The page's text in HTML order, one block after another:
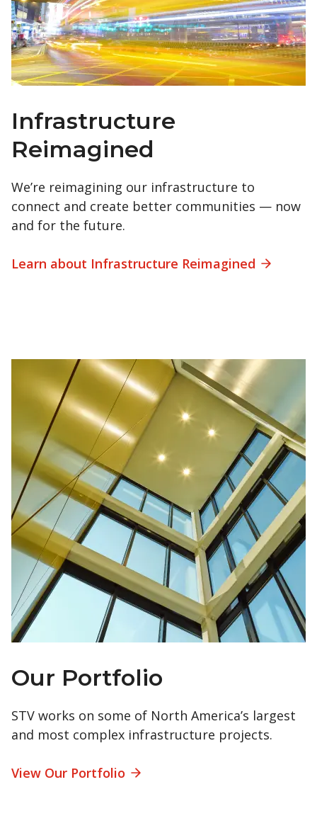
Infrastructure
Reimagined
We’re reimagining our infrastructure to
connect and create better communities — now
and for the future.
Learn about Infrastructure Reimagined
Our Portfolio
STV works on some of North America’s largest
and most complex infrastructure projects.
View Our Portfolio